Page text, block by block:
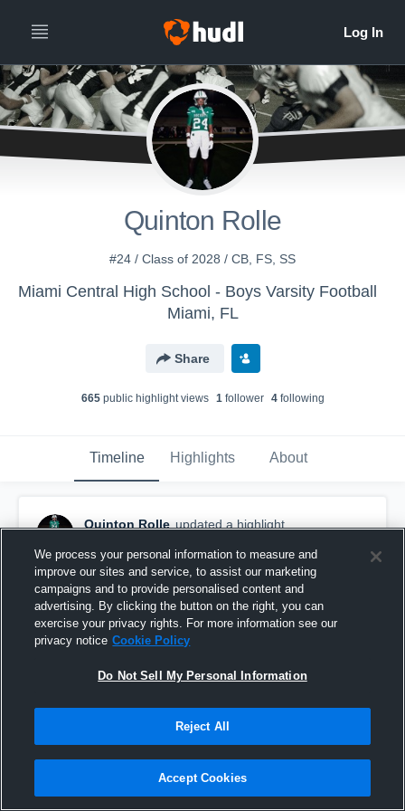
Quinton Rolle
#24 / Class of 2028 / CB, FS, SS
Miami Central High School - Boys Varsity Football
Miami, FL
Share
665public highlight views 1follower 4following
Timeline Highlights About
Quinton Rolle updated a highlight.
regular season
We process your personal information to measure and
improve our sites and service, to assist our marketing
campaigns and to provide personalised content and
advertising. By clicking the button on the right, you can
exercise your privacy rights. For more information see our
privacy notice Cookie Policy
Do Not Sell My Personal Information
Reject All
Accept Cookies